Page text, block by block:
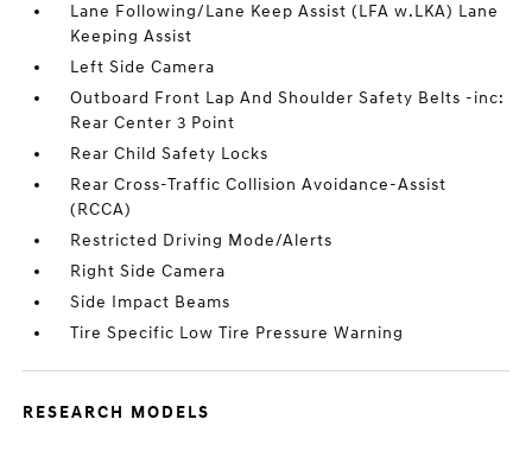
Lane Following/Lane Keep Assist (LFA w.LKA) Lane
Keeping Assist
Left Side Camera
Outboard Front Lap And Shoulder Safety Belts -inc:
Rear Center 3 Point
Rear Child Safety Locks
Rear Cross-Traffic Collision Avoidance-Assist
(RCCA)
Restricted Driving Mode/Alerts
Right Side Camera
Side Impact Beams
Tire Specific Low Tire Pressure Warning
RESEARCH MODELS